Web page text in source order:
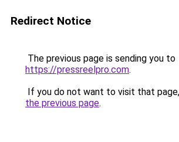
Redirect Notice
The previous page is sending you to
https://pressreelpro.com.
If you do not want to visit that
the previous page.